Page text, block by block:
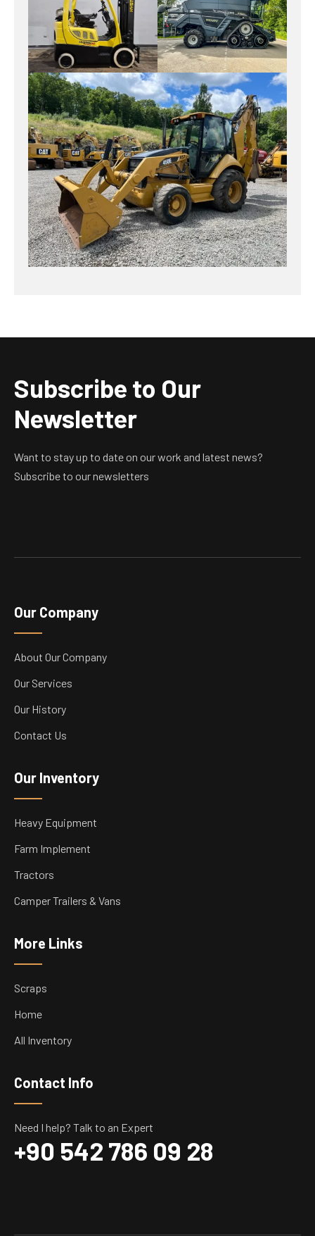
Subscribe to Our
Newsletter
Want to stay up to date on our work and latest news?
Subscribe to our newsletters
Our Company
About Our Company
Our Services
Our History
Contact Us
Our Inventory
Heavy Equipment
Farm Implement
Tractors
Camper Trailers & Vans
More Links
Scraps
Home
All Inventory
Contact Info
Need I help? Talk to an Expert
+90 542 786 09 28